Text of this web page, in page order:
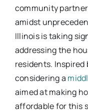
community
amidst
Illinois is taking
addressing the
residents.
considering a
aimed at making
affordable for this